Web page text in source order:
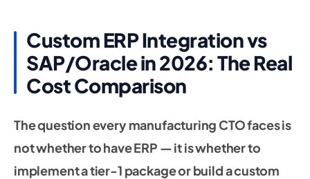
Custom ERP Integration vs
SAP/Oracle in 2026: The Real
Cost Comparison
The question every manufacturing CTO faces is
not whether to have ERP — it is whether to
implement a tier-1 package or build a custom